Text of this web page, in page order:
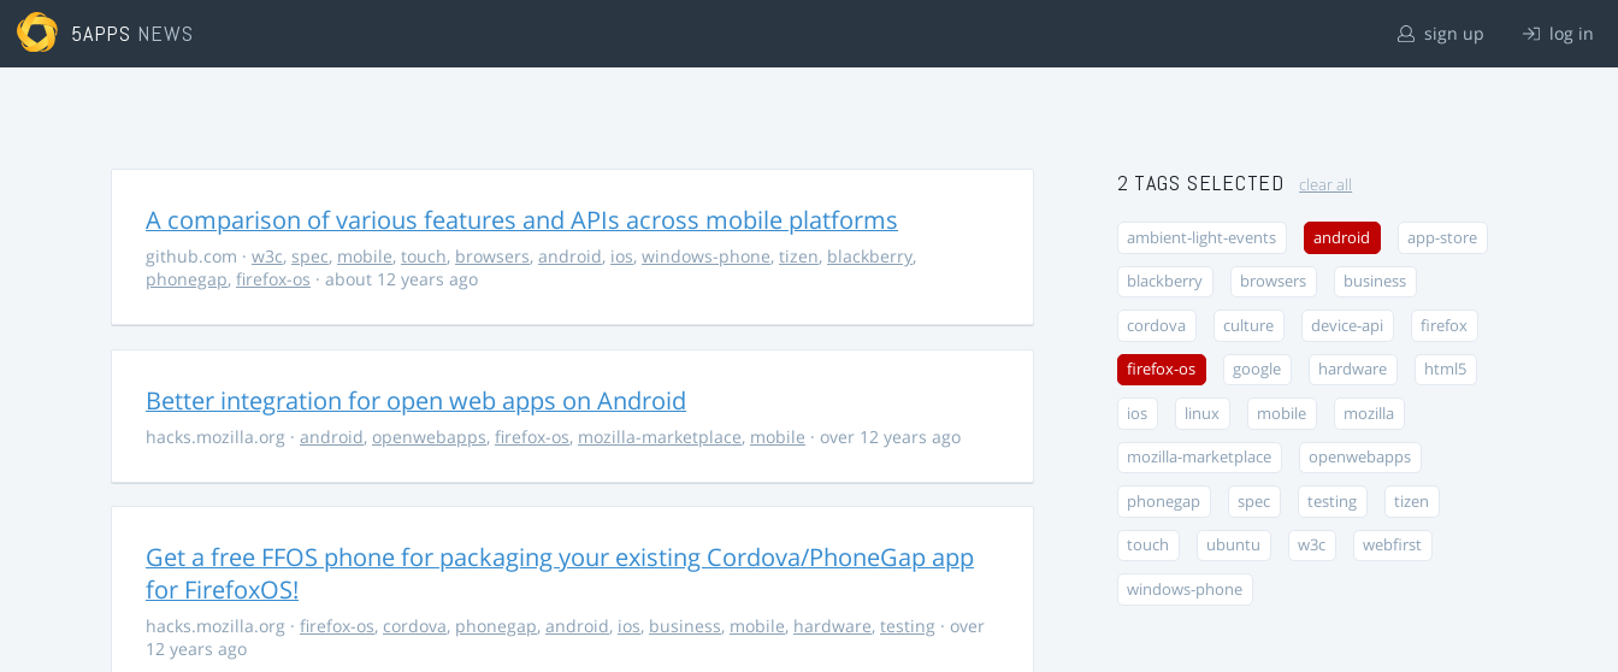
5APPS NEWS sign up log in
A comparison of various features and APIs across mobile platforms
github.com · w3c, spec, mobile, touch, browsers, android, ios, windows-phone, tizen, blackberry,
phonegap, firefox-os · about 12 years ago
Better integration for open web apps on Android
hacks.mozilla.org · android, openwebapps, firefox-os, mozilla-marketplace, mobile · over 12 years ago
Get a free FFOS phone for packaging your existing Cordova/PhoneGap app
for FirefoxOS!
hacks.mozilla.org · firefox-os, cordova, phonegap, android, ios, business, mobile, hardware, testing · over
12 years ago
2 TAGS SELECTED clear all
ambient-light-events android app-store
blackberry browsers business
cordova culture device-api firefox
firefox-os google hardware html5
ios linux mobile mozilla
mozilla-marketplace openwebapps
phonegap spec testing tizen
touch ubuntu w3c webfirst
windows-phone